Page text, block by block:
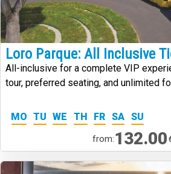
Loro Parque: All Inclusive
All-inclusive for a complete VIP
tour, preferred seating, and unlimited
MO TU WE TH FR SA SU
from:132.00